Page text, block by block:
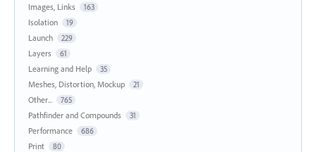
Images, Links 163
Isolation 19
Launch 229
Layers 61
Learning and Help 35
Meshes, Distortion, Mockup 21
Other... 765
Pathfinder and Compounds 31
Performance 686
Print 80